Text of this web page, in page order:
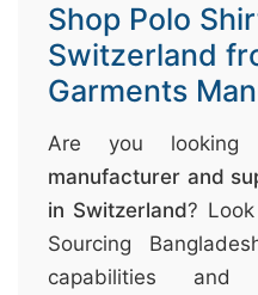
Shop Polo
Switzerland
Garments
Are you
manufacturer and
in Switzerland?
Sourcing
capabilities